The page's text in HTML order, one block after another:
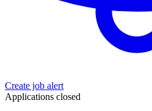
Create job alert
Applications closed